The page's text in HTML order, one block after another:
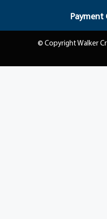
Payment
© Copyright Walker